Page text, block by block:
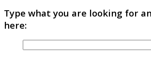
Type what you are looking for
here: